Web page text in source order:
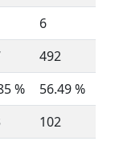
6
492
%
56.49 %
102